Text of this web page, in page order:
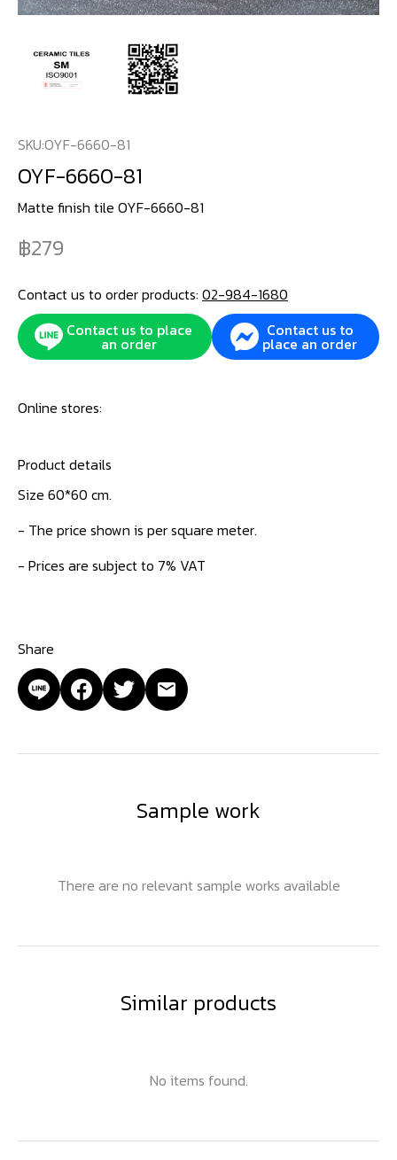
SKU:OYF-6660-81
OYF-6660-81
Matte finish tile OYF-6660-81
279
Contact us to order products: 02-984-1680
Contact us to place
an order
Contact us to
place an order
Online stores:
Product details
Size 60*60 cm.
- The price shown is per square meter.
- Prices are subject to 7% VAT
Share
Sample work
There are no relevant sample works available
Similar products
No items found.